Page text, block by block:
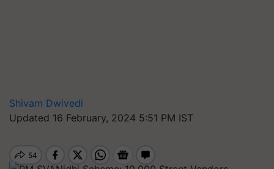
Shivam Dwivedi
Updated 16 February, 2024 5:51 PM IST